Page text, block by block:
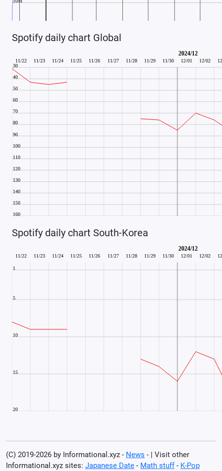
Spotify daily chart Global
Spotify daily chart South-Korea
(C) 2019-2026 by Informational.xyz - News - | Visit other
Informational.xyz sites: Japanese Date - Math stuff- K-Pop